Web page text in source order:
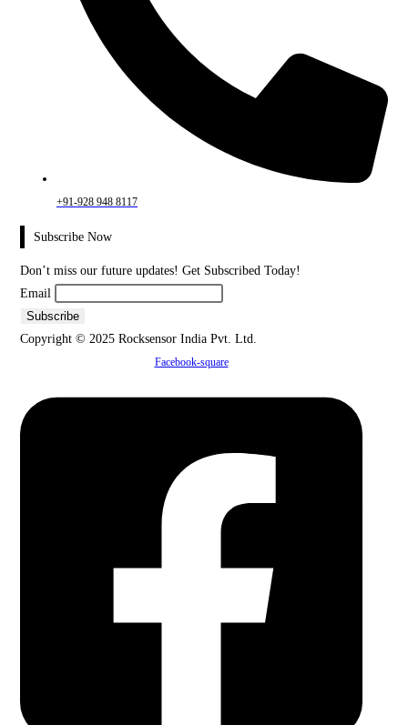
+91-928 948 8117
Subscribe Now
Don’t miss our future updates! Get Subscribed Today!
Email
Copyright © 2025 Rocksensor India Pvt. Ltd.
Facebook-square